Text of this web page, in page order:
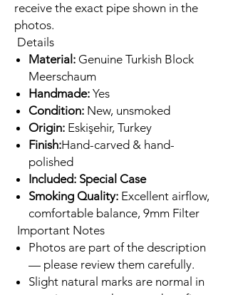
receive the exact pipe shown in the
photos.
Details
Material: Genuine Turkish Block
Meerschaum
Handmade: Yes
Condition: New, unsmoked
Origin: Eskişehir, Turkey
Finish:Hand-carved & hand-
polished
Included: Special Case
Smoking Quality: Excellent airflow,
comfortable balance, 9mm Filter
Important Notes
Photos are part of the description
— please review them carefully.
Slight natural marks are normal in